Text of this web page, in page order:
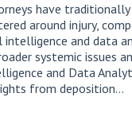
have
around injury,
and data
systemic issues
and Data
from deposition…